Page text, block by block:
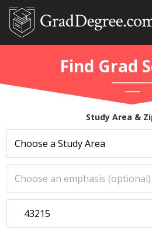
Find Grad
Study Area &